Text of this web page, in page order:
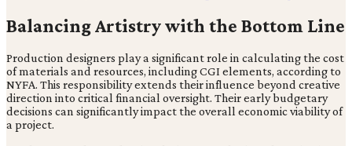
Balancing Artistry with the Bottom Line
Production designers play a significant role in calculating the cost
of materials and resources, including CGI elements, according to
NYFA. This responsibility extends their influence beyond creative
direction into critical financial oversight. Their early budgetary
decisions can significantly impact the overall economic viability of
a project.